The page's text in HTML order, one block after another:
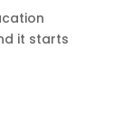
it starts